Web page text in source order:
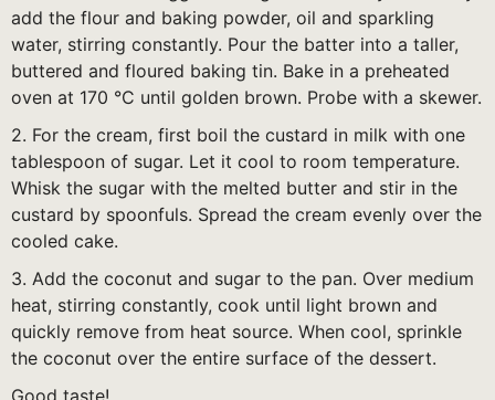
add the flour and baking powder, oil and sparkling
water, stirring constantly. Pour the batter into a taller,
buttered and floured baking tin. Bake in a preheated
oven at 170 °C until golden brown. Probe with a skewer.
2. For the cream, first boil the custard in milk with one
tablespoon of sugar. Let it cool to room temperature.
Whisk the sugar with the melted butter and stir in the
custard by spoonfuls. Spread the cream evenly over the
cooled cake.
3. Add the coconut and sugar to the pan. Over medium
heat, stirring constantly, cook until light brown and
quickly remove from heat source. When cool, sprinkle
the coconut over the entire surface of the dessert.
Good taste!